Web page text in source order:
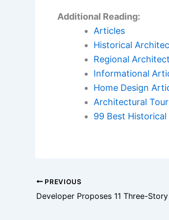
Additional Reading:
Articles
Historical
Regional
Informational
Home Design
Architectural
99 Best
PREVIOUS